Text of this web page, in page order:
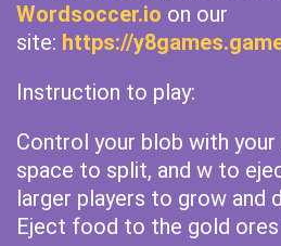
Wordsoccer.io on our
site: https://
Instruction to play:
Control your blob with your
space to split, and w to
larger players to grow and
Eject food to the gold